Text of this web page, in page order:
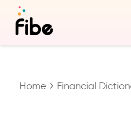
Home Financial